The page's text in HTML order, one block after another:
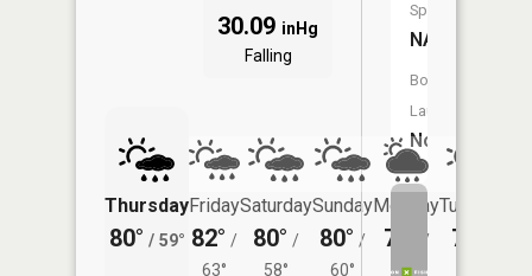
30.09 inHg
Falling
Thursday
80° / 59°
Friday
82° /
63°
Saturday
80° /
58°
Sunday
80° /
60°
Monday
79°
/
57°
Tuesday
78°
Species:
NA
Boat
Launch:
No